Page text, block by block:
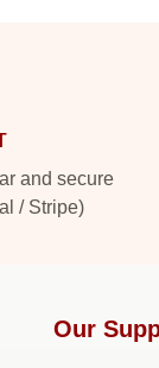
and secure
/ Stripe)
Our